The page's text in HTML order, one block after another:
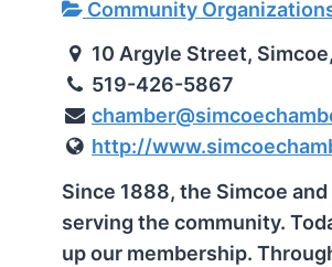
Community
10 Argyle Street,
519-426-5867
http://
Since 1888, the Simcoe
serving the community.
up our membership.